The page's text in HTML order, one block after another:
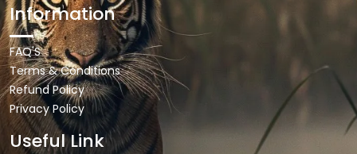
Information
FAQ'S
Terms & Conditions
Refund Policy
Privacy Policy
Useful Link